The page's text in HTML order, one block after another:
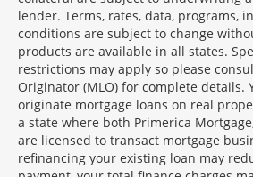
lender. Terms, rates, data, programs,
conditions are subject to change
products are available in all states.
restrictions may apply so please
Originator (MLO) for complete details.
originate mortgage loans on real
a state where both Primerica
are licensed to transact mortgage
refinancing your existing loan may